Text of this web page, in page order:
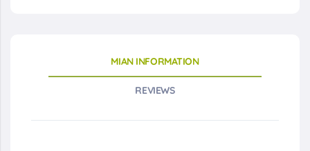
MIAN INFORMATION
REVIEWS